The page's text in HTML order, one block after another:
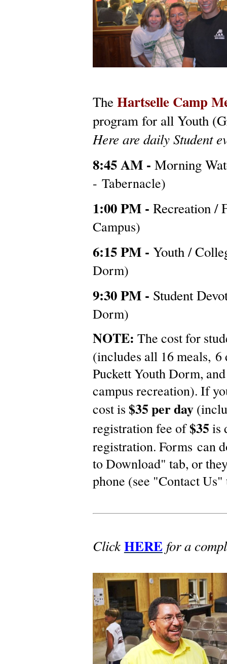
TheHartselle Camp
program for all Youth
Here are daily Student
8:45 AM - Morning
- Tabernacle)
1:00 PM - Recreation /
Campus)
6:15 PM - Youth /
Dorm)
9:30 PM - Student
Dorm)
NOTE: The cost for
(includes all 16 meals,
Puckett Youth Dorm,
campus recreation). If
cost is $35 per day
registration fee of$35 is
registration. Forms can
to Download" tab, or
phone (see "Contact Us"
ClickHERE for a